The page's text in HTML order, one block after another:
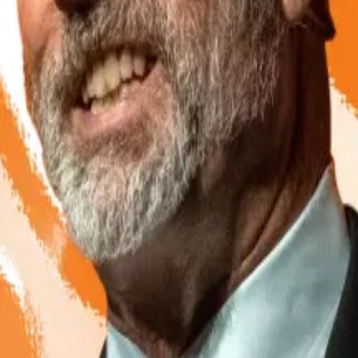
ban, the ministry instead favoured regulating
launching rival bills that proposed either
State Duma committees as the impasse dragged on
its way after all, with the central bank looking ever
A leading aide to Russian President Vladimir Putin
of the Russian crypto mining industry.
of dollars’ worth of cross-border trade using
customer bases.